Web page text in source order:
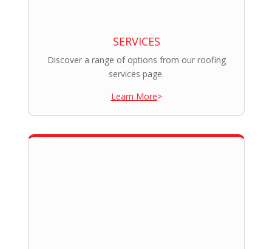
SERVICES
Discover a range of options from our roofing
services page.
Learn More>